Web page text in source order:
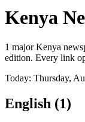
Kenya
1 major Kenya
edition. Every link
Today: Thursday,
English (1)